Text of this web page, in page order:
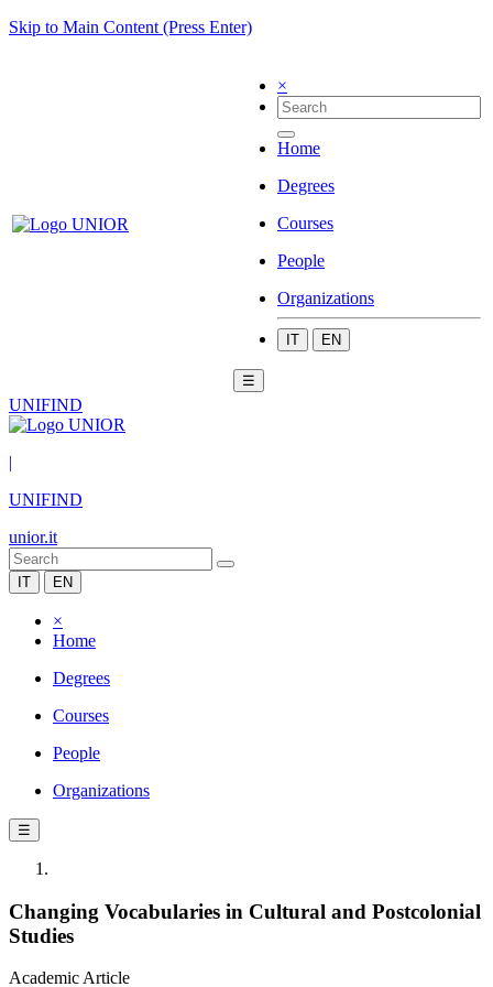
Skip to Main Content (Press Enter)
×
Home
Degrees
Courses
People
Organizations
IT EN
☰
UNIFIND
|
UNIFIND
unior.it
IT EN
×
Home
Degrees
Courses
People
Organizations
☰
Changing Vocabularies in Cultural and Postcolonial
Studies
Academic Article